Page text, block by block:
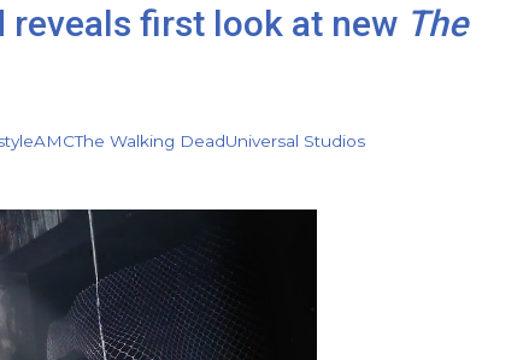
reveals first look at new The
AMCThe Walking DeadUniversal Studios